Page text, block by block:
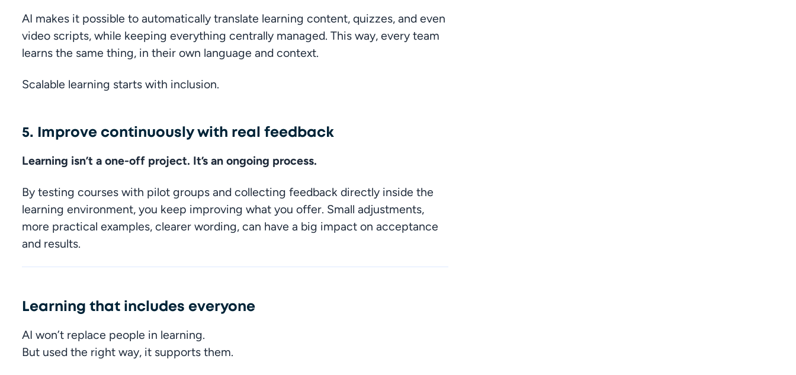
AI makes it possible to automatically translate learning content, quizzes, and even
video scripts, while keeping everything centrally managed. This way, every team
learns the same thing, in their own language and context.
Scalable learning starts with inclusion.
5. Improve continuously with real feedback
Learning isn’t a one-off project. It’s an ongoing process.
By testing courses with pilot groups and collecting feedback directly inside the
learning environment, you keep improving what you offer. Small adjustments,
more practical examples, clearer wording, can have a big impact on acceptance
and results.
Learning that includes everyone
AI won’t replace people in learning.
But used the right way, it supports them.